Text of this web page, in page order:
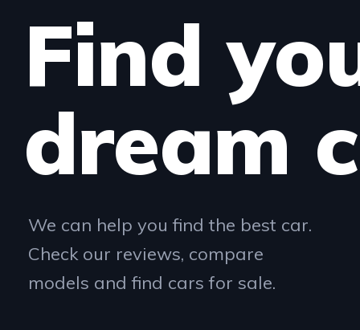
Find
dream
We can help you find the best car.
Check our reviews, compare
models and find cars for sale.